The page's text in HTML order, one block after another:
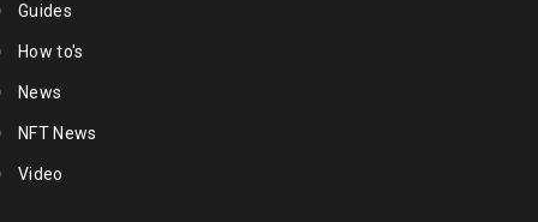
Guides
How to's
News
NFT News
Video